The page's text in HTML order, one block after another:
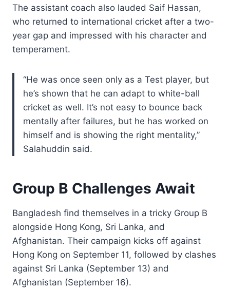
The assistant coach also lauded Saif Hassan,
who returned to international cricket after a two-
year gap and impressed with his character and
temperament.
“He was once seen only as a Test player, but
he’s shown that he can adapt to white-ball
cricket as well. It’s not easy to bounce back
mentally after failures, but he has worked on
himself and is showing the right mentality,”
Salahuddin said.
Group B Challenges Await
Bangladesh find themselves in a tricky Group B
alongside Hong Kong, Sri Lanka, and
Afghanistan. Their campaign kicks off against
Hong Kong on September 11, followed by clashes
against Sri Lanka (September 13) and
Afghanistan (September 16).